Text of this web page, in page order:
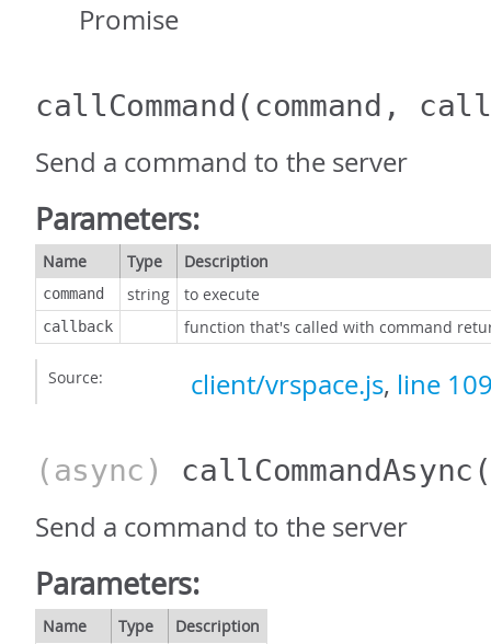
Promise
callCommand (command,
Send a command to the server
Parameters:
Name Type Description
command string to execute
callback function that's called with command
Source: client/vrspace.js, line
(async) callCommandAsync
Send a command to the server
Parameters:
Name Type Description